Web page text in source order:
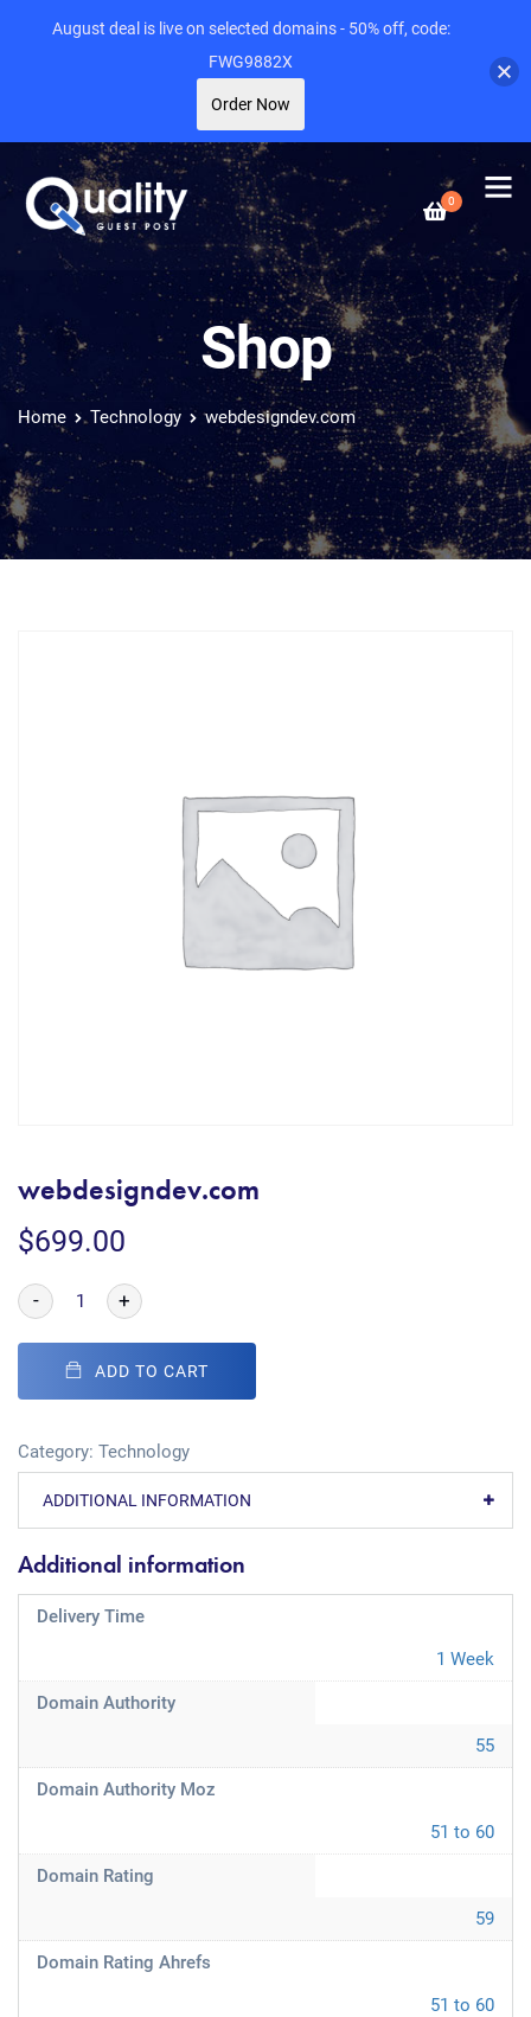
0
Shop
Home Technology webdesigndev.com
webdesigndev.com
$699.00
- +
ADD TO CART
Category: Technology
ADDITIONAL INFORMATION
Additional information
Delivery Time
1 Week
Domain Authority
55
Domain Authority Moz
51 to 60
Domain Rating
59
Domain Rating Ahrefs
51 to 60
August deal is live on selected domains - 50% off, code:
FWG9882X
Order Now